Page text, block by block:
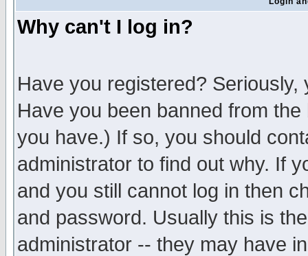
Why can't I log in?
Have you registered?
Have you been banned from
you have.) If so, you should
administrator to find out why. If
and you still cannot log in then
and password. Usually this is
administrator -- they may have